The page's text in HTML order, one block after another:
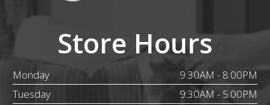
Store Hours
Monday
9:30AM - 8:00PM
Tuesday
9:30AM - 5:00PM